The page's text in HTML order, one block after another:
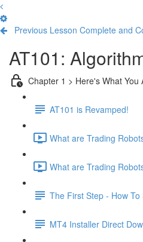
Previous Lesson Complete and
AT101:
Chapter 1 > Here's What You
AT101 is Revamped!
What are Trading
What are Trading
The First Step - How
MT4 Installer Direct